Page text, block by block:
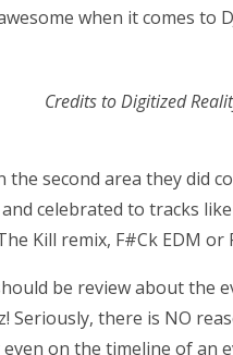
when it comes to
Credits to Digitized
the second area they did
celebrated to tracks
Kill remix, F#Ck EDM
be review about the
Seriously, there is NO
on the timeline of an